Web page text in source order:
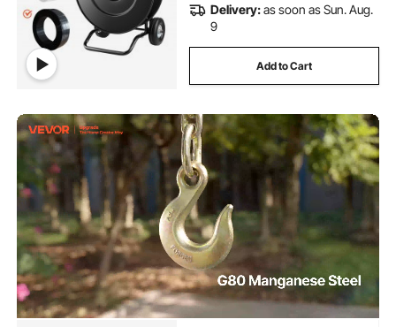
Delivery:as soon as Sun. Aug.
9
Add to Cart